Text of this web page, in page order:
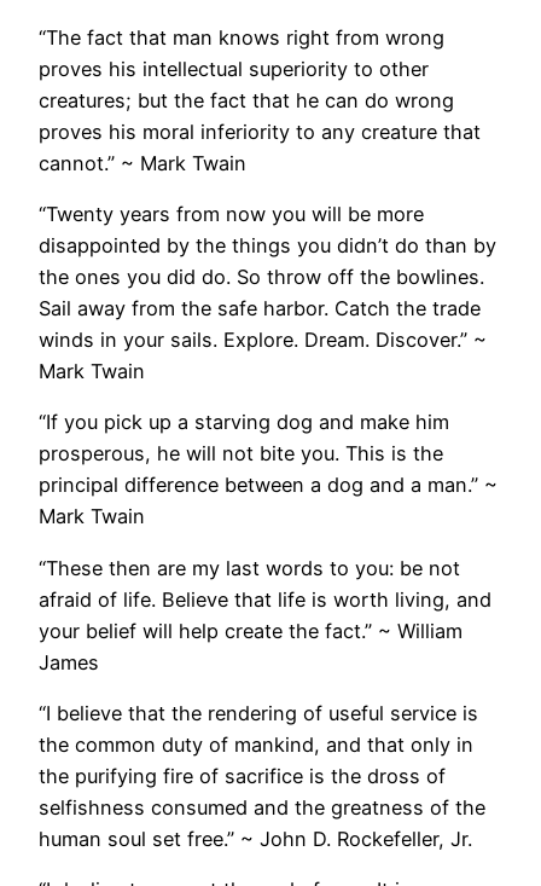
“The fact that man knows right from wrong
proves his intellectual superiority to other
creatures; but the fact that he can do wrong
proves his moral inferiority to any creature that
cannot.” ~ Mark Twain
“Twenty years from now you will be more
disappointed by the things you didn’t do than by
the ones you did do. So throw off the bowlines.
Sail away from the safe harbor. Catch the trade
winds in your sails. Explore. Dream. Discover.” ~
Mark Twain
“If you pick up a starving dog and make him
prosperous, he will not bite you. This is the
principal difference between a dog and a man.” ~
Mark Twain
“These then are my last words to you: be not
afraid of life. Believe that life is worth living, and
your belief will help create the fact.” ~ William
James
“I believe that the rendering of useful service is
the common duty of mankind, and that only in
the purifying fire of sacrifice is the dross of
selfishness consumed and the greatness of the
human soul set free.” ~ John D. Rockefeller, Jr.